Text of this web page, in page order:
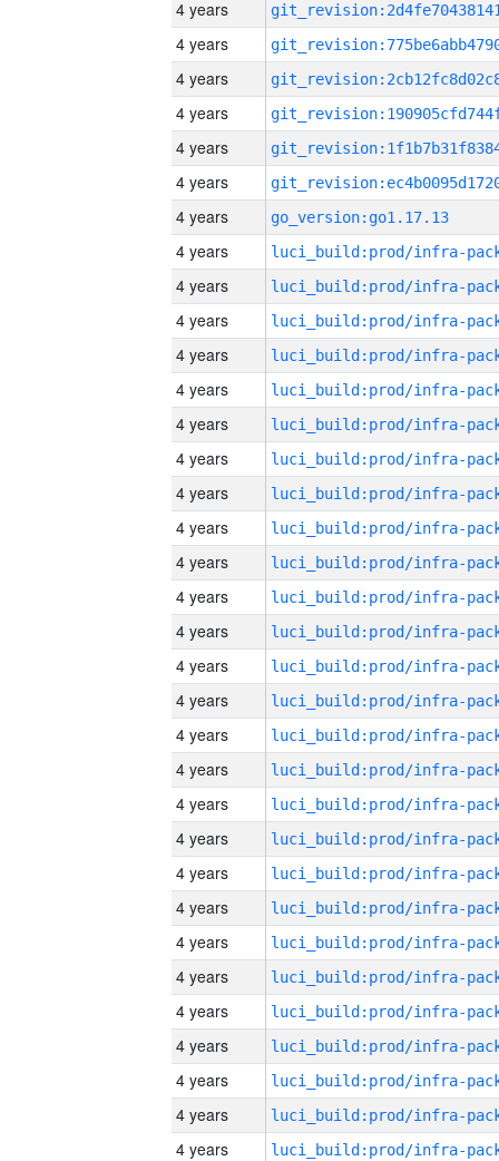
4 years
4 years
4 years
4 years
4 years
4 years
4 years
go_version:go1.17.13
4 years
4 years
4 years
4 years
4 years
4 years
4 years
4 years
4 years
4 years
4 years
4 years
4 years
4 years
4 years
4 years
4 years
4 years
4 years
4 years
4 years
4 years
4 years
4 years
4 years
4 years
4 years